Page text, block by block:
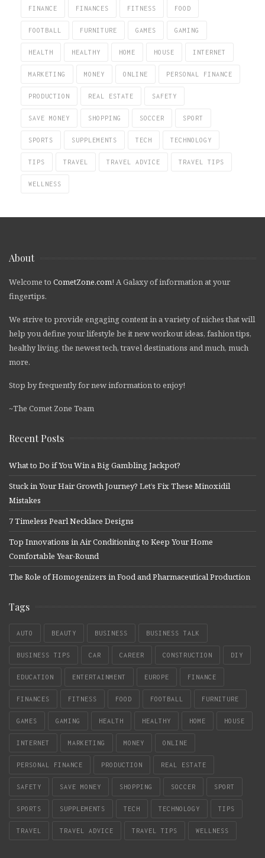
FINANCE FINANCES FITNESS FOOD
FOOTBALL FURNITURE GAMES GAMING
HEALTH HEALTHY HOME HOUSE INTERNET
MARKETING MONEY ONLINE PERSONAL FINANCE
PRODUCTION REAL ESTATE SAFETY
SAVE MONEY SHOPPING SOCCER SPORT
SPORTS SUPPLEMENTS TECH TECHNOLOGY
TIPS TRAVEL TRAVEL ADVICE TRAVEL TIPS
WELLNESS
About
Welcome to CometZone.com! A Galaxy of information at your
fingertips.
We strive to provide engaging content in a variety of niches that will
help you define your lifestyle be it new workout ideas, fashion tips,
healthy living, the newest tech, travel destinations and much, much
more.
Stop by frequently for new information to enjoy!
~The Comet Zone Team
Recent Posts
What to Do if You Win a Big Gambling Jackpot?
Stuck in Your Hair Growth Journey? Let’s Fix These Minoxidil
Mistakes
7 Timeless Pearl Necklace Designs
Top Innovations in Air Conditioning to Keep Your Home
Comfortable Year-Round
The Role of Homogenizers in Food and Pharmaceutical Production
Tags
AUTO BEAUTY BUSINESS BUSINESS TALK
BUSINESS TIPS CAR CAREER CONSTRUCTION DIY
EDUCATION ENTERTAINMENT EUROPE FINANCE
FINANCES FITNESS FOOD FOOTBALL FURNITURE
GAMES GAMING HEALTH HEALTHY HOME HOUSE
INTERNET MARKETING MONEY ONLINE
PERSONAL FINANCE PRODUCTION REAL ESTATE
SAFETY SAVE MONEY SHOPPING SOCCER SPORT
SPORTS SUPPLEMENTS TECH TECHNOLOGY TIPS
TRAVEL TRAVEL ADVICE TRAVEL TIPS WELLNESS